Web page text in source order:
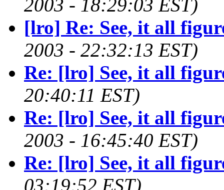
2003 - 18:29:03 EST)
[lro] Re: See, it all
2003 - 22:32:13 EST)
Re: [lro] See, it all
20:40:11 EST)
Re: [lro] See, it all
2003 - 16:45:40 EST)
Re: [lro] See, it all
03:19:52 EST)